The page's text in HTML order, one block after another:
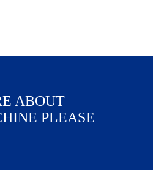
ABOUT
PLEASE